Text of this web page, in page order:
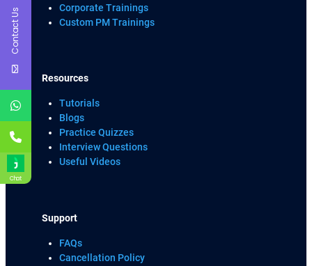
Corporate Trainings
Custom PM Trainings
Resources
Tutorials
Blogs
Practice Quizzes
Interview Questions
Useful Videos
Support
FAQs
Cancellation Policy
Contact Us
Chat